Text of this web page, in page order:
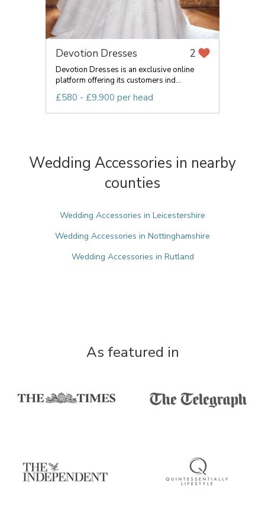
Devotion Dresses 2
Devotion Dresses is an exclusive online
platform offering its customers ind...
£580 - £9,900 per head
Wedding Accessories in nearby
counties
Wedding Accessories in Leicestershire
Wedding Accessories in Nottinghamshire
Wedding Accessories in Rutland
As featured in